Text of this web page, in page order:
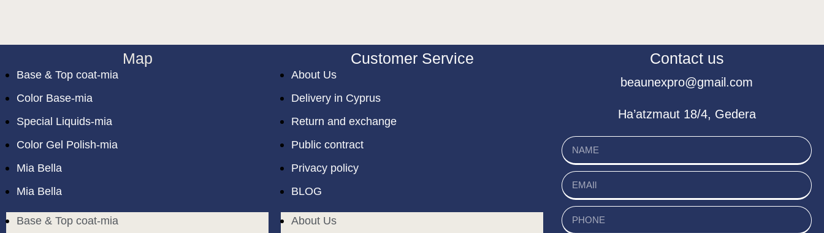
Contact us
beaunexpro@gmail.com
Ha’atzmaut 18/4, Gedera
Customer Service
About Us
Delivery in Cyprus
Return and exchange
Public contract
Privacy policy
BLOG
About Us
Map
Base & Top coat-mia
Color Base-mia
Special Liquids-mia
Color Gel Polish-mia
Mia Bella
Mia Bella
Base & Top coat-mia